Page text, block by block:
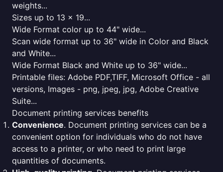
weights...
Sizes up to 13 x 19...
Wide Format color up to 44" wide...
Scan wide format up to 36" wide in Color and Black
and White...
Wide Format Black and White up to 36" wide...
Printable files: Adobe PDF,TIFF, Microsoft Office - all
versions, Images - png, jpeg, jpg, Adobe Creative
Suite...
Document printing services benefits
Convenience. Document printing services can be a
convenient option for individuals who do not have
access to a printer, or who need to print large
quantities of documents.